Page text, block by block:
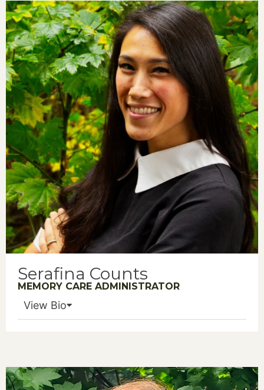
Serafina Counts
MEMORY CARE ADMINISTRATOR
View Bio